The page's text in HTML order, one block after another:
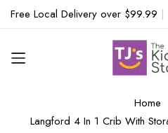
Free Local Delivery over $99.99 |
Home
Langford 4 In 1 Crib With